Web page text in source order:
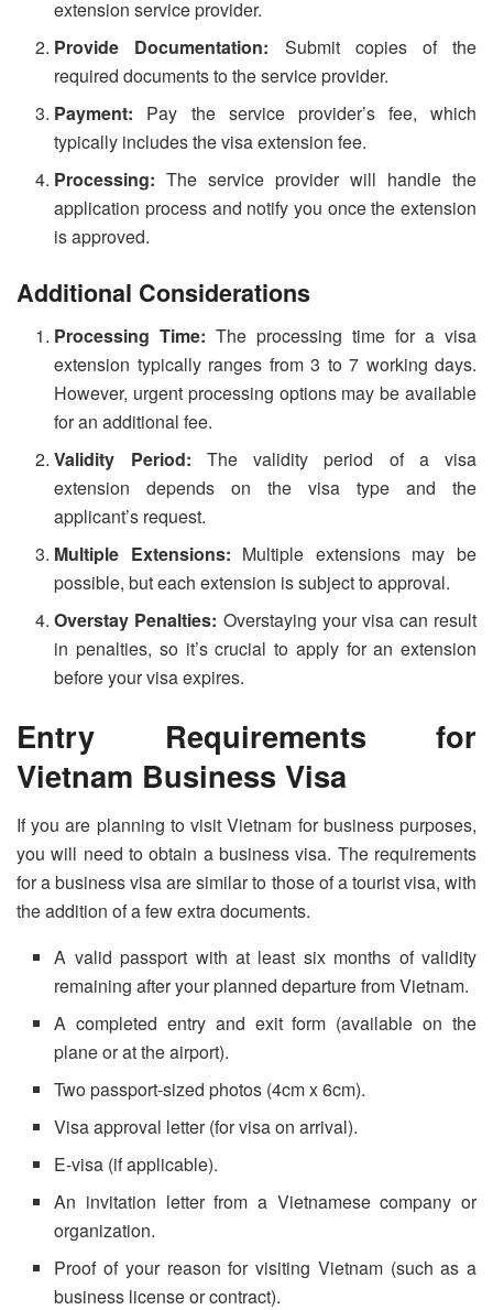
extension service provider.
Provide Documentation: Submit copies of the
required documents to the service provider.
Payment: Pay the service provider’s fee, which
typically includes the visa extension fee.
Processing: The service provider will handle the
application process and notify you once the extension
is approved.
Additional Considerations
Processing Time: The processing time for a visa
extension typically ranges from 3 to 7 working days.
However, urgent processing options may be available
for an additional fee.
Validity Period: The validity period of a visa
extension depends on the visa type and the
applicant’s request.
Multiple Extensions: Multiple extensions may be
possible, but each extension is subject to approval.
Overstay Penalties: Overstaying your visa can result
in penalties, so it’s crucial to apply for an extension
before your visa expires.
Entry Requirements for
Vietnam Business Visa
If you are planning to visit Vietnam for business purposes,
you will need to obtain a business visa. The requirements
for a business visa are similar to those of a tourist visa, with
the addition of a few extra documents.
A valid passport with at least six months of validity
remaining after your planned departure from Vietnam.
A completed entry and exit form (available on the
plane or at the airport).
Two passport-sized photos (4cm x 6cm).
Visa approval letter (for visa on arrival).
E-visa (if applicable).
An invitation letter from a Vietnamese company or
organization.
Proof of your reason for visiting Vietnam (such as a
business license or contract).